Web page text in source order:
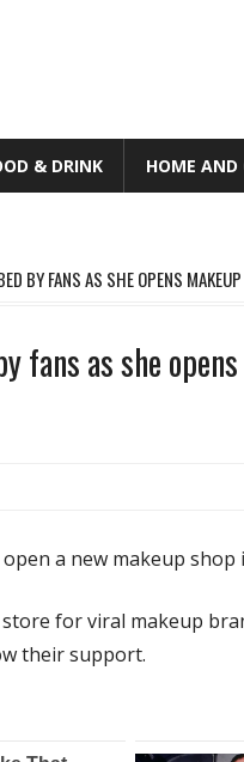
& DRINK HOME AND
BY FANS AS SHE OPENS
fans as she
a new makeup
for viral makeup
their support.